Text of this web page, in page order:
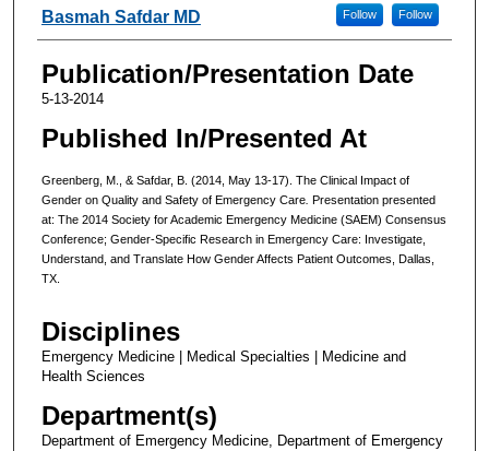
Follow
Basmah Safdar MD Follow
Publication/Presentation Date
5-13-2014
Published In/Presented At
Greenberg, M., & Safdar, B. (2014, May 13-17). The Clinical Impact of
Gender on Quality and Safety of Emergency Care. Presentation presented
at: The 2014 Society for Academic Emergency Medicine (SAEM) Consensus
Conference; Gender-Specific Research in Emergency Care: Investigate,
Understand, and Translate How Gender Affects Patient Outcomes, Dallas,
TX.
Disciplines
Emergency Medicine | Medical Specialties | Medicine and
Health Sciences
Department(s)
Department of Emergency Medicine, Department of Emergency